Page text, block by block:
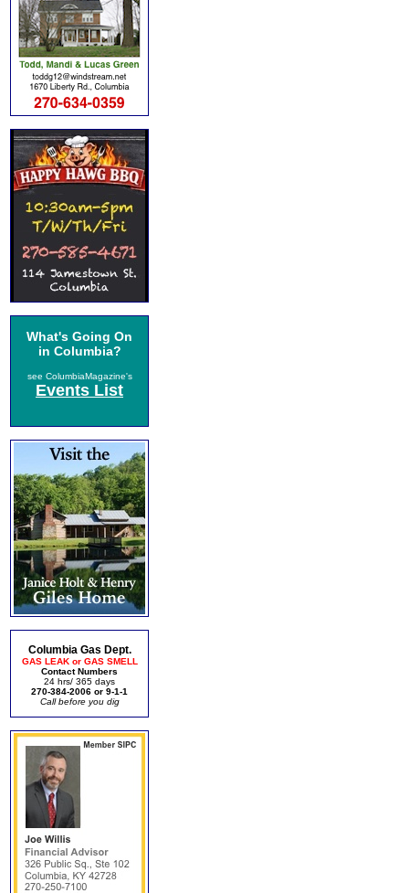
What's Going On
in Columbia?
see ColumbiaMagazine's
Events List
Columbia Gas Dept.
GAS LEAK or GAS SMELL
Contact Numbers
24 hrs/ 365 days
270-384-2006 or 9-1-1
Call before you dig